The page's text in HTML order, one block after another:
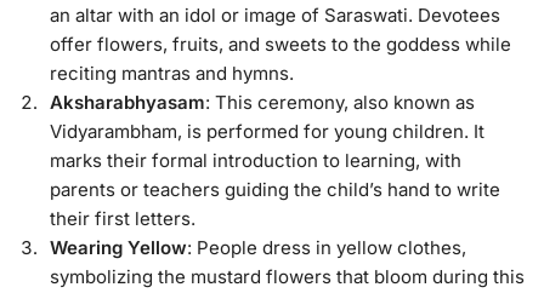
an altar with an idol or image of Saraswati. Devotees
offer flowers, fruits, and sweets to the goddess while
reciting mantras and hymns.
Aksharabhyasam: This ceremony, also known as
Vidyarambham, is performed for young children. It
marks their formal introduction to learning, with
parents or teachers guiding the child’s hand to write
their first letters.
Wearing Yellow: People dress in yellow clothes,
symbolizing the mustard flowers that bloom during this